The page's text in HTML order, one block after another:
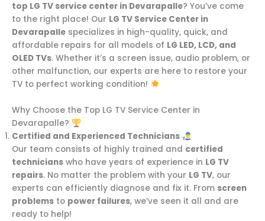
top LG TV service center in Devarapalle? You’ve come
to the right place! Our LG TV Service Center in
Devarapalle specializes in high-quality, quick, and
affordable repairs for all models of LG LED, LCD, and
OLED TVs. Whether it’s a screen issue, audio problem, or
other malfunction, our experts are here to restore your
TV to perfect working condition!
Why Choose the Top LG TV Service Center in
Devarapalle?
Certified and Experienced Technicians
Our team consists of highly trained and certified
technicians who have years of experience in LG TV
repairs. No matter the problem with your LG TV, our
experts can efficiently diagnose and fix it. From screen
problems to power failures, we’ve seen it all and are
ready to help!